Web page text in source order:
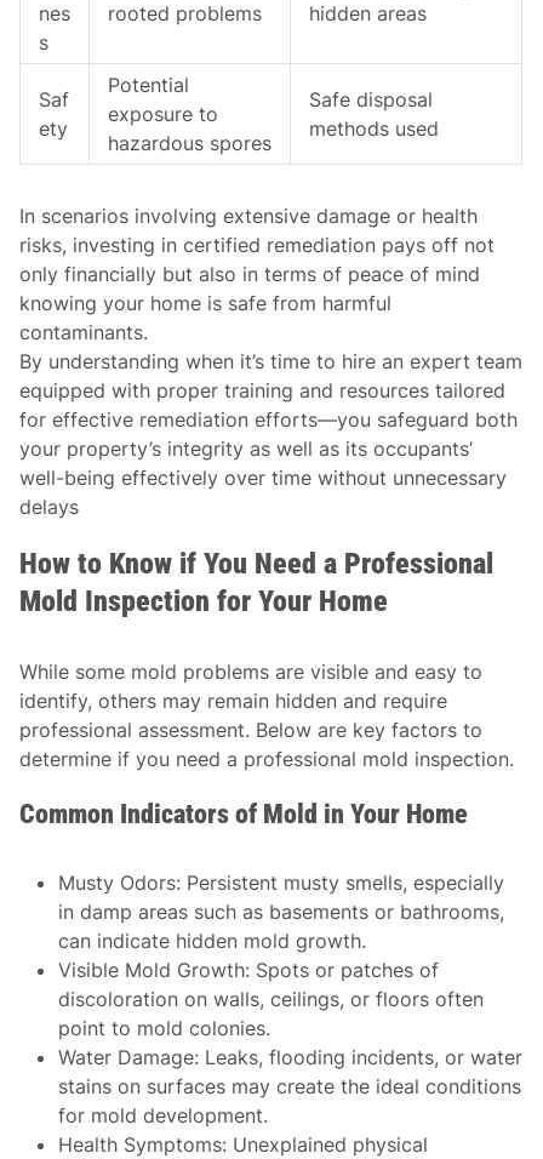
nes
s
rooted problems
hidden areas
Saf
ety
Potential
exposure to
hazardous spores
Safe disposal
methods used
In scenarios involving extensive damage or health
risks, investing in certified remediation pays off not
only financially but also in terms of peace of mind
knowing your home is safe from harmful
contaminants.
By understanding when it’s time to hire an expert team
equipped with proper training and resources tailored
for effective remediation efforts—you safeguard both
your property’s integrity as well as its occupants’
well-being effectively over time without unnecessary
delays
How to Know if You Need a Professional
Mold Inspection for Your Home
While some mold problems are visible and easy to
identify, others may remain hidden and require
professional assessment. Below are key factors to
determine if you need a professional mold inspection.
Common Indicators of Mold in Your Home
Musty Odors: Persistent musty smells, especially
in damp areas such as basements or bathrooms,
can indicate hidden mold growth.
Visible Mold Growth: Spots or patches of
discoloration on walls, ceilings, or floors often
point to mold colonies.
Water Damage: Leaks, flooding incidents, or water
stains on surfaces may create the ideal conditions
for mold development.
Health Symptoms: Unexplained physical